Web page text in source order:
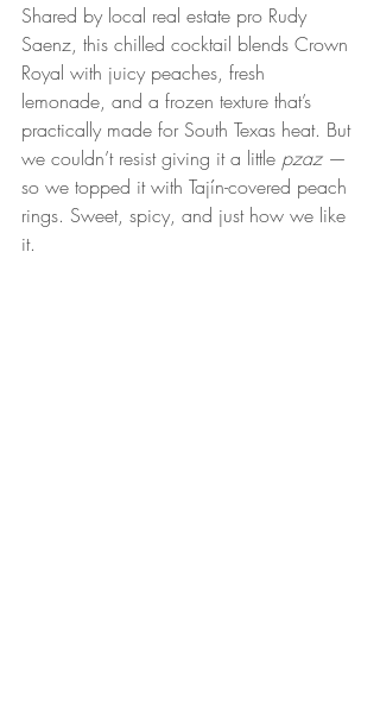
Shared by local real estate pro Rudy
Saenz, this chilled cocktail blends Crown
Royal with juicy peaches, fresh
lemonade, and a frozen texture that’s
practically made for South Texas heat. But
we couldn’t resist giving it a little pzaz —
so we topped it with Tajín-covered peach
rings. Sweet, spicy, and just how we like
it.